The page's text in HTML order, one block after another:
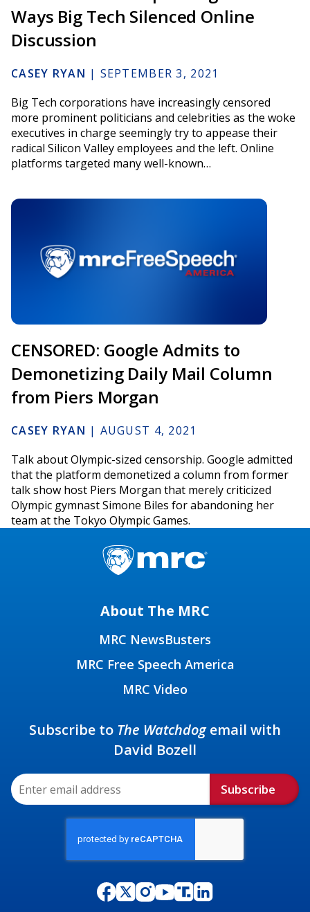
Ways Big Tech Silenced Online
Discussion
CASEY RYAN | SEPTEMBER 3, 2021
Big Tech corporations have increasingly censored
more prominent politicians and celebrities as the woke
executives in charge seemingly try to appease their
radical Silicon Valley employees and the left. Online
platforms targeted many well-known…
CENSORED: Google Admits to
Demonetizing Daily Mail Column
from Piers Morgan
CASEY RYAN | AUGUST 4, 2021
Talk about Olympic-sized censorship. Google admitted
that the platform demonetized a column from former
talk show host Piers Morgan that merely criticized
Olympic gymnast Simone Biles for abandoning her
team at the Tokyo Olympic Games.
About The MRC
MRC NewsBusters
MRC Free Speech America
MRC Video
Subscribe to The Watchdogemail with
David Bozell
Subscribe